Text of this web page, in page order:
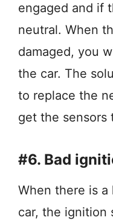
engaged and if
neutral. When
damaged, you
the car. The
to replace the
get the sensors
#6. Bad
When there is a
car, the ignition